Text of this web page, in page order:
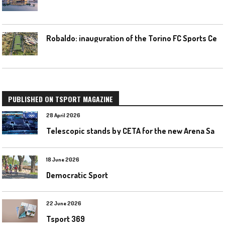
PUBLISHED ON TSPORT MAGAZINE
28 April 2026
18 June 2026
Democratic Sport
22 June 2026
Tsport 369